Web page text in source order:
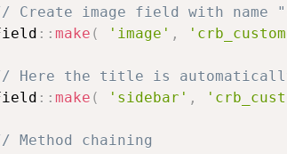
Create image field with name
: : make ( 'image' ,
Here the title is automatically
: : make ( 'sidebar' ,
Method chaining